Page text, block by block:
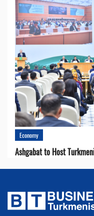
Economy
Ashgabat to Host